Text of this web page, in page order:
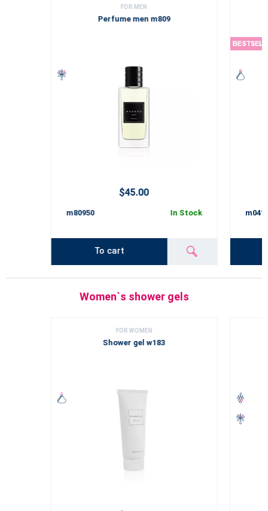
FOR MEN
Perfume men m809
$45.00
m80950 In Stock
To cart
Women`s shower gels
FOR WOMEN
Shower gel w183